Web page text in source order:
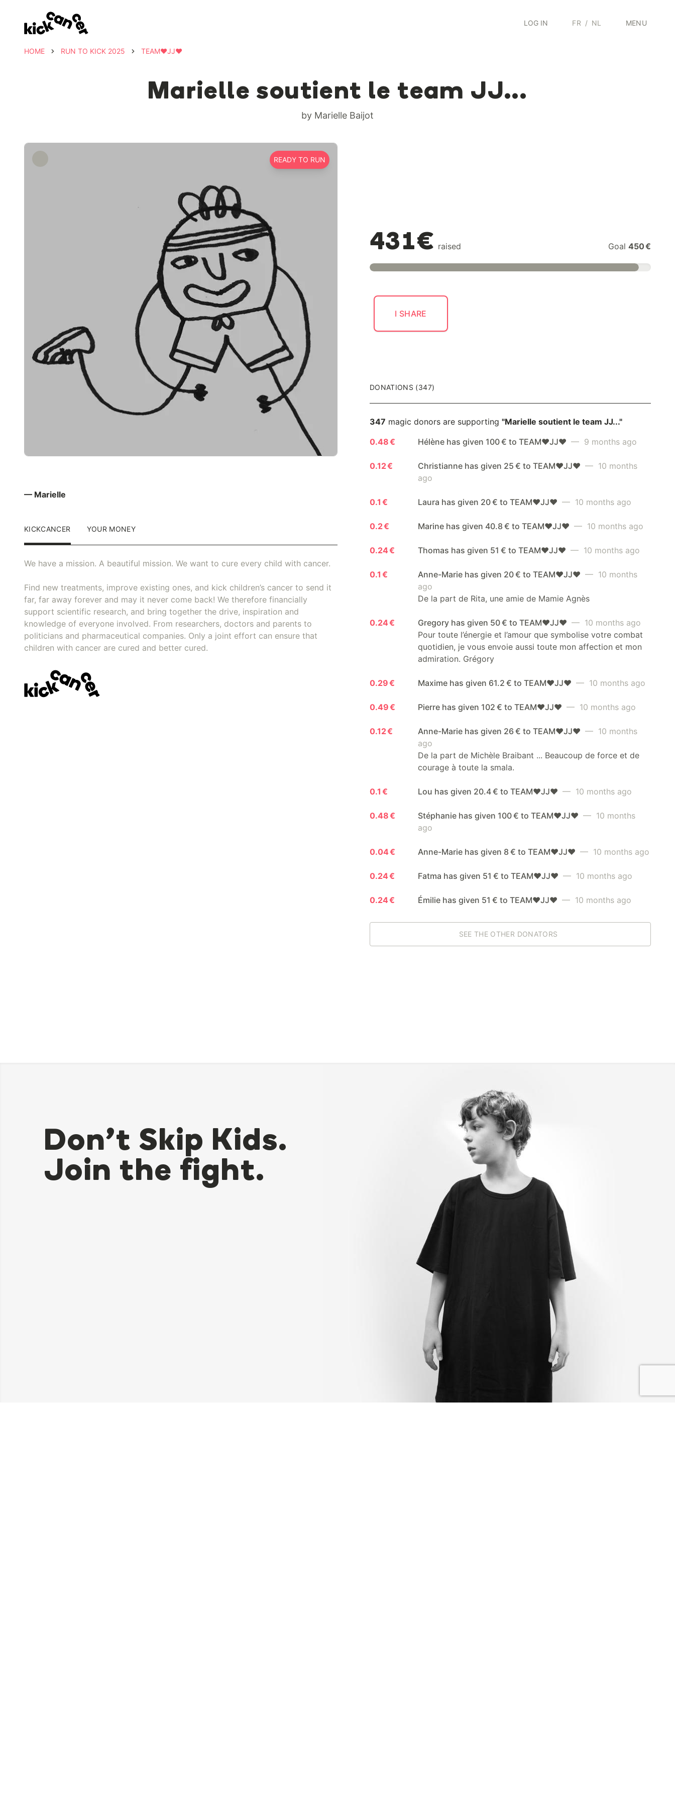
LOG IN FR / NL MENU
HOME RUN TO KICK 2025 TEAM❤️JJ❤️
Marielle soutient le team JJ...
by Marielle Baijot
READY TO RUN
431€ raised Goal 450 €
I SHARE
— Marielle
KICKCANCER YOUR MONEY
We have a mission. A beautiful mission. We want to cure every child with cancer.
Find new treatments, improve existing ones, and kick children’s cancer to send it
far, far away forever and may it never come back! We therefore financially
support scientific research, and bring together the drive, inspiration and
knowledge of everyone involved. From researchers, doctors and parents to
politicians and pharmaceutical companies. Only a joint effort can ensure that
children with cancer are cured and better cured.
DONATIONS (347)
347 magic donors are supporting "Marielle soutient le team JJ..."
0.48 €
Hélène has given 100 € to TEAM❤️JJ❤️ — 9 months ago
0.12 € Christianne has given 25 € to TEAM❤️JJ❤️ — 10 months
ago
0.1 € Laura has given 20 € to TEAM❤️JJ❤️ — 10 months ago
0.2 € Marine has given 40.8 € to TEAM❤️JJ❤️ — 10 months ago
0.24 € Thomas has given 51 € to TEAM❤️JJ❤️ — 10 months ago
0.1 € Anne-Marie has given 20 € to TEAM❤️JJ❤️ — 10 months
ago
De la part de Rita, une amie de Mamie Agnès
0.24 € Gregory has given 50 € to TEAM❤️JJ❤️ — 10 months ago
Pour toute l’énergie et l’amour que symbolise votre combat
quotidien, je vous envoie aussi toute mon affection et mon
admiration. Grégory
0.29 € Maxime has given 61.2 € to TEAM❤️JJ❤️ — 10 months ago
0.49 € Pierre has given 102 € to TEAM❤️JJ❤️ — 10 months ago
0.12 € Anne-Marie has given 26 € to TEAM❤️JJ❤️ — 10 months
ago
De la part de Michèle Braibant ... Beaucoup de force et de
courage à toute la smala.
0.1 € Lou has given 20.4 € to TEAM❤️JJ❤️ — 10 months ago
0.48 € Stéphanie has given 100 € to TEAM❤️JJ❤️ — 10 months
ago
0.04 € Anne-Marie has given 8 € to TEAM❤️JJ❤️ — 10 months ago
0.24 € Fatma has given 51 € to TEAM❤️JJ❤️ — 10 months ago
0.24 € Émilie has given 51 € to TEAM❤️JJ❤️ — 10 months ago
SEE THE OTHER DONATORS
Don’t Skip Kids.
Join the fight.